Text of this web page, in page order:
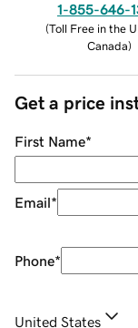
1-855-646-
(Toll Free in the
Canada)
Get a price
First Name*
Email*
Phone*
United States